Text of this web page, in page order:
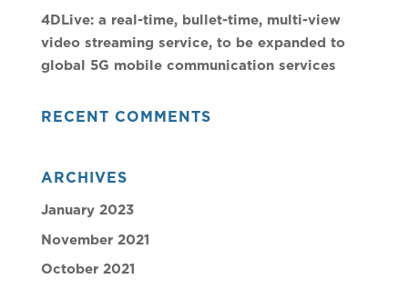
4DLive: a real-time, bullet-time, multi-view
video streaming service, to be expanded to
global 5G mobile communication services
RECENT COMMENTS
ARCHIVES
January 2023
November 2021
October 2021